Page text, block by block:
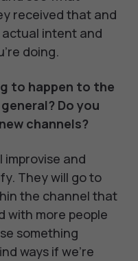
received that and
intent and
doing.
to happen to the
Do you
channels?
improvise and
They will go to
the channel that
with more people
something
ways if we're